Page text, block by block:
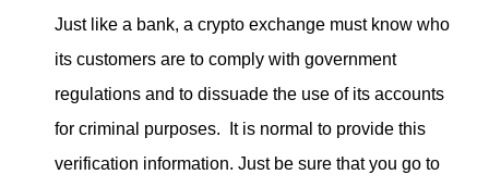
Just like a bank, a crypto exchange must know who
its customers are to comply with government
regulations and to dissuade the use of its accounts
for criminal purposes. It is normal to provide this
verification information. Just be sure that you go to